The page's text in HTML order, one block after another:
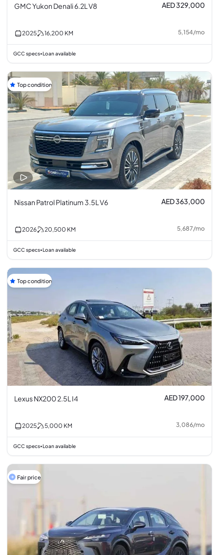
GMC Yukon Denali 6.2L V8 AED 329,000
2025 16,200 KM 5,154/mo
GCC specs•Loan available
Top condition
Nissan Patrol Platinum 3.5L V6 AED 363,000
2026 20,500 KM 5,687/mo
GCC specs•Loan available
Top condition
Lexus NX200 2.5L I4 AED 197,000
2025 5,000 KM 3,086/mo
GCC specs•Loan available
Fair price